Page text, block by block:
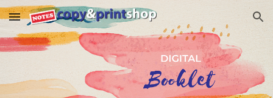
Skip to main content Skip to navigation